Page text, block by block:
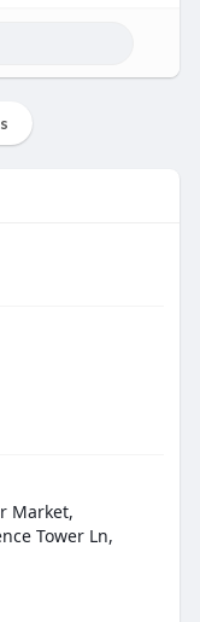
Market,
Tower Ln,